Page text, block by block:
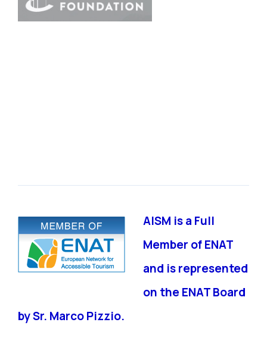
AISM is a Full
Member of ENAT
and is represented
on the ENAT Board
by Sr. Marco Pizzio.